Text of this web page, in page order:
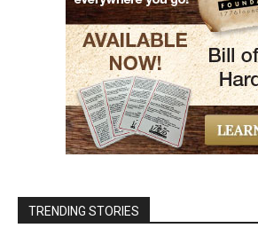
TRENDING STORIES